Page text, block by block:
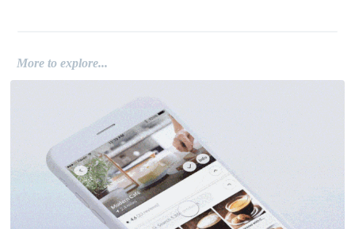
More to explore...
UI / UX